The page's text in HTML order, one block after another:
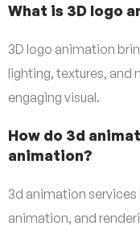
What is 3D logo
3D logo animation
lighting, textures, and
engaging visual.
How do 3d
animation?
3d animation
animation, and